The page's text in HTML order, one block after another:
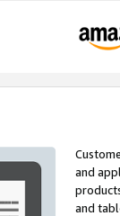
and
and